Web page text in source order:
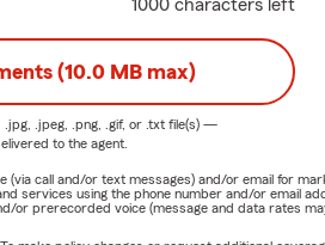
1000 characters left
(10.0 MB max)
.jpg, .jpeg, .png, .gif, or .txtfile(s) —
to the agent.
call and/or text messages) and/or email for
using the phone number and/or email
prerecorded voice (message and data rates